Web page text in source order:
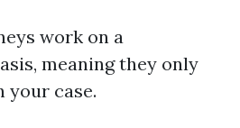
work on a
meaning they only
your case.